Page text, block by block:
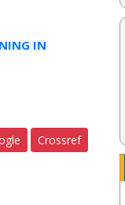
IN
Crossref